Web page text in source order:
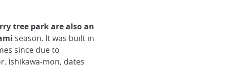
tree park are also an
season. It was built in
since due to
Ishikawa-mon, dates